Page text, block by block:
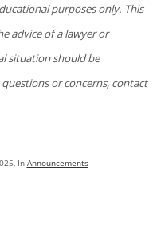
purposes only. This
advice of a lawyer or
situation should be
or concerns, contact
, In Announcements